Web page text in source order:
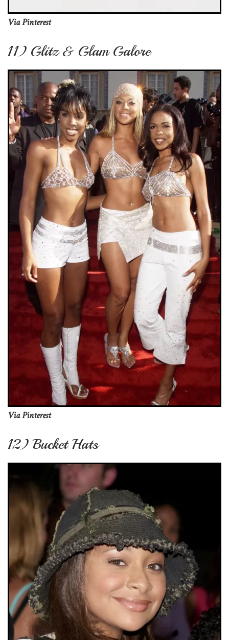
Via Pinterest
11) Glitz & Glam Galore
Via Pinterest
12) Bucket Hats